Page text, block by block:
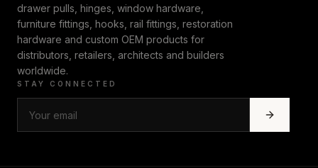
drawer pulls, hinges, window hardware,
furniture fittings, hooks, rail fittings, restoration
hardware and custom OEM products for
distributors, retailers, architects and builders
worldwide.
STAY CONNECTED